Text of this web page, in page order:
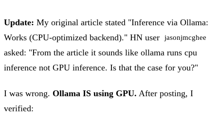
Update: My original article stated "Inference via Ollama:
Works (CPU-optimized backend)." HN user
jasonjmcghee
asked: "From the article it sounds like ollama runs cpu
inference not GPU inference. Is that the case for you?"
I was wrong. Ollama IS using GPU. After posting, I
verified: